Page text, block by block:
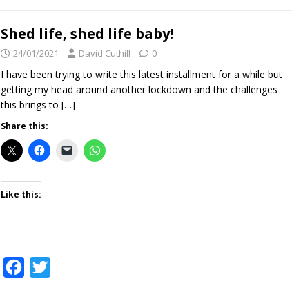
e
b
o
o
k
t
t
e
r
Shed life, shed life baby!
24/01/2021 David Cuthill 0
I have been trying to write this latest installment for a while but
getting my head around another lockdown and the challenges
this brings to […]
Share this:
Like this: